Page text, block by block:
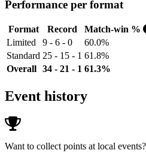
Performance per format
Format Record Match-win %
Limited
9 - 6 - 0 60.0%
Standard 25 - 15 - 1 61.8%
Overall 34 - 21 - 1 61.3%
Event history
Want to collect points at local events?